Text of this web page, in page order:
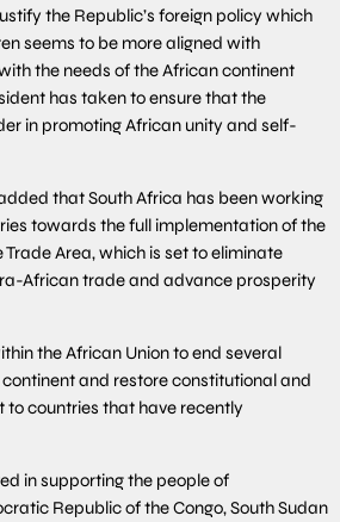
the Republic’s foreign policy which
seems to be more aligned with
the needs of the African continent
has taken to ensure that the
in promoting African unity and self-
that South Africa has been working
towards the full implementation of the
Area, which is set to eliminate
African trade and advance prosperity
the African Union to end several
and restore constitutional and
countries that have recently
in supporting the people of
Republic of the Congo, South Sudan